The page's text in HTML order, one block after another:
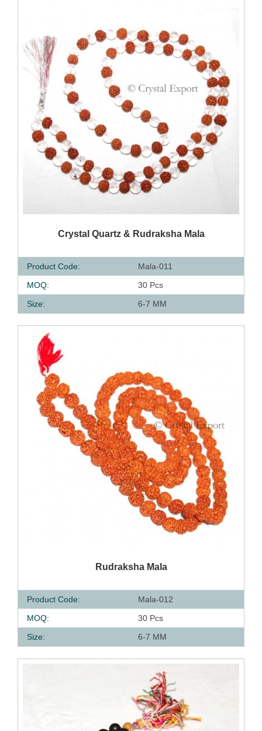
QUICK VIEW
Crystal Quartz & Rudraksha Mala
Product Code:
Mala-011
MOQ:
30 Pcs
Size:
6-7 MM
QUICK VIEWRudraksha Mala
Product Code:
Mala-012
MOQ:
30 Pcs
Size:
6-7 MM